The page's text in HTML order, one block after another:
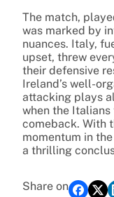
The match,
was marked by
nuances. Italy,
upset, threw
their defensive
Ireland’s well-
attacking plays
when the
comeback. With
momentum in
a thrilling
Share on